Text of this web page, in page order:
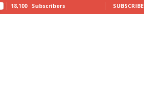
18,100 Subscribers SUBSCRIBE